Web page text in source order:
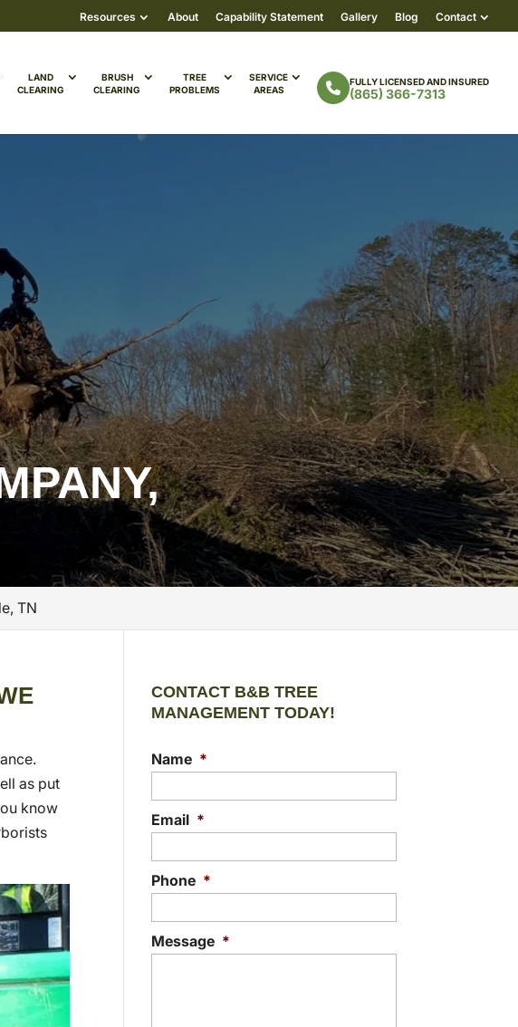
Resources About Capability Statement Gallery Blog Contact
LAND
CLEARING
BRUSH
CLEARING
TREE
PROBLEMS
SERVICE
AREAS
FULLY LICENSED AND INSURED
(865) 366-7313
TN
as put
know
CONTACT B&B TREE
MANAGEMENT TODAY!
Name *
Email *
Phone *
Message *